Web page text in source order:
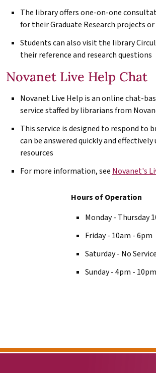
The library offers one-on-one
for their Graduate Research projects
Students can also visit the library
their reference and research questions
Novanet Live Help Chat
Novanet Live Help is an online chat-
service staffed by librarians from
This service is designed to respond to
can be answered quickly and
resources
For more information, see Novanet's
Hours of Operation
Monday - Thursday
Friday - 10am - 6pm
Saturday - No Service
Sunday - 4pm - 10pm